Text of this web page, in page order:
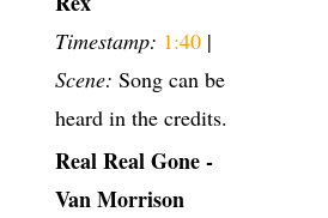
Timestamp: 1:40 |
Scene: Song can be
heard in the credits.
Real Real Gone -
Van Morrison